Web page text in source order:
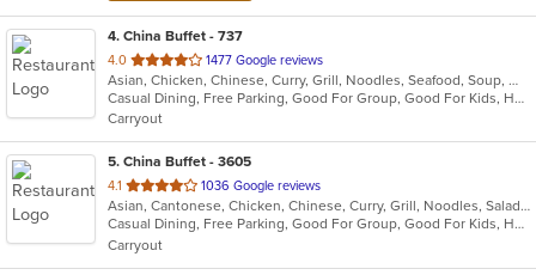
4. China Buffet - 737
4.0 out
of
5
stars.
1477 Google reviews
Asian, Chicken, Chinese, Curry, Grill, Noodles, Seafood, Soup, Wings
Casual Dining, Free Parking, Good For Group, Good For Kids, Has TV, Vegan Options, Vegetarian Options
Carryout
5. China Buffet - 3605
4.1 out
of
5
stars.
1036 Google reviews
Asian, Cantonese, Chicken, Chinese, Curry, Grill, Noodles, Salads, Seafood, Soup, Steak, Wings
Casual Dining, Free Parking, Good For Group, Good For Kids, Has TV, Vegetarian Options
Carryout